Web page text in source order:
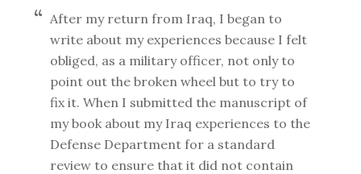
After my return from Iraq, I began to
write about my experiences because I felt
obliged, as a military officer, not only to
point out the broken wheel but to try to
fix it. When I submitted the manuscript of
my book about my Iraq experiences to the
Defense Department for a standard
review to ensure that it did not contain